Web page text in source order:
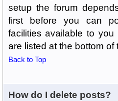
setup the forum
first before you can
facilities available to
are listed at the bottom of
Back to Top
How do I delete posts?